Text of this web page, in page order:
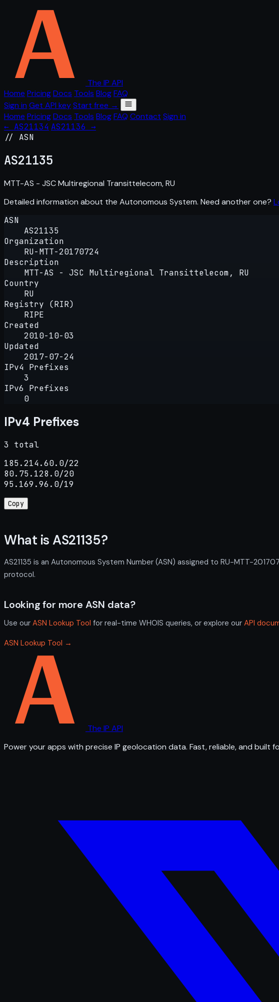
The IP API
Home PricingDocs Tools BlogFAQ
Sign in Get API keyStart free →
Home PricingDocs Tools BlogFAQ Contact Sign in
← AS21134 AS21136 →
// ASN
AS21135
MTT-AS - JSC Multiregional Transittelecom, RU
Detailed information about the Autonomous System. Need another one?
ASN
AS21135
Organization
RU-MTT-20170724
Description
MTT-AS - JSC Multiregional Transittelecom, RU
Country
RU
Registry (RIR)
RIPE
Created
2010-10-03
Updated
2017-07-24
IPv4 Prefixes
3
IPv6 Prefixes
0
IPv4 Prefixes
3 total
185.214.60.0/22
80.75.128.0/20
95.169.96.0/19
Copy
What is AS21135?
AS21135 is an Autonomous System Number (ASN) assigned to RU-MTT-
protocol.
Looking for more ASN data?
Use our ASN Lookup Tool for real-time WHOIS queries, or explore our API
ASN Lookup Tool →
The IP API
Power your apps with precise IP geolocation data. Fast, reliable, and built